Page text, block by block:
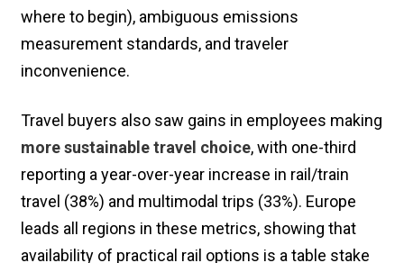
where to begin), ambiguous emissions
measurement standards, and traveler
inconvenience.
Travel buyers also saw gains in employees making
more sustainable travel choice, with one-third
reporting a year-over-year increase in rail/train
travel (38%) and multimodal trips (33%). Europe
leads all regions in these metrics, showing that
availability of practical rail options is a table stake